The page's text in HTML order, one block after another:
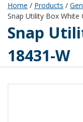
Home / Products /
Snap Utility Box White
CU-
Snap
18431-W